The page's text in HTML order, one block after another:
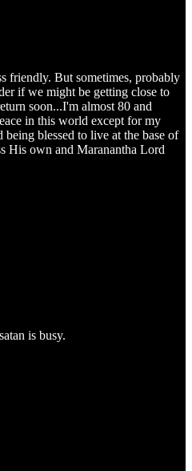
friendly. But sometimes, probably
if we might be getting close to
soon...I'm almost 80 and
in this world except for my
blessed to live at the base of
His own and Maranantha Lord
is busy.